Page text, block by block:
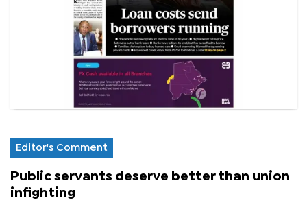
Editor's Comment
Public servants deserve better than union
infighting